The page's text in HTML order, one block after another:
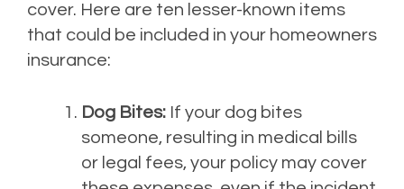
cover. Here are ten lesser-known items
that could be included in your homeowners
insurance:
Dog Bites: If your dog bites
someone, resulting in medical bills
or legal fees, your policy may cover